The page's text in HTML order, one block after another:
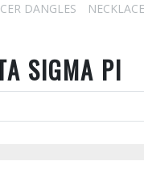
DANGLES
SIGMA PI